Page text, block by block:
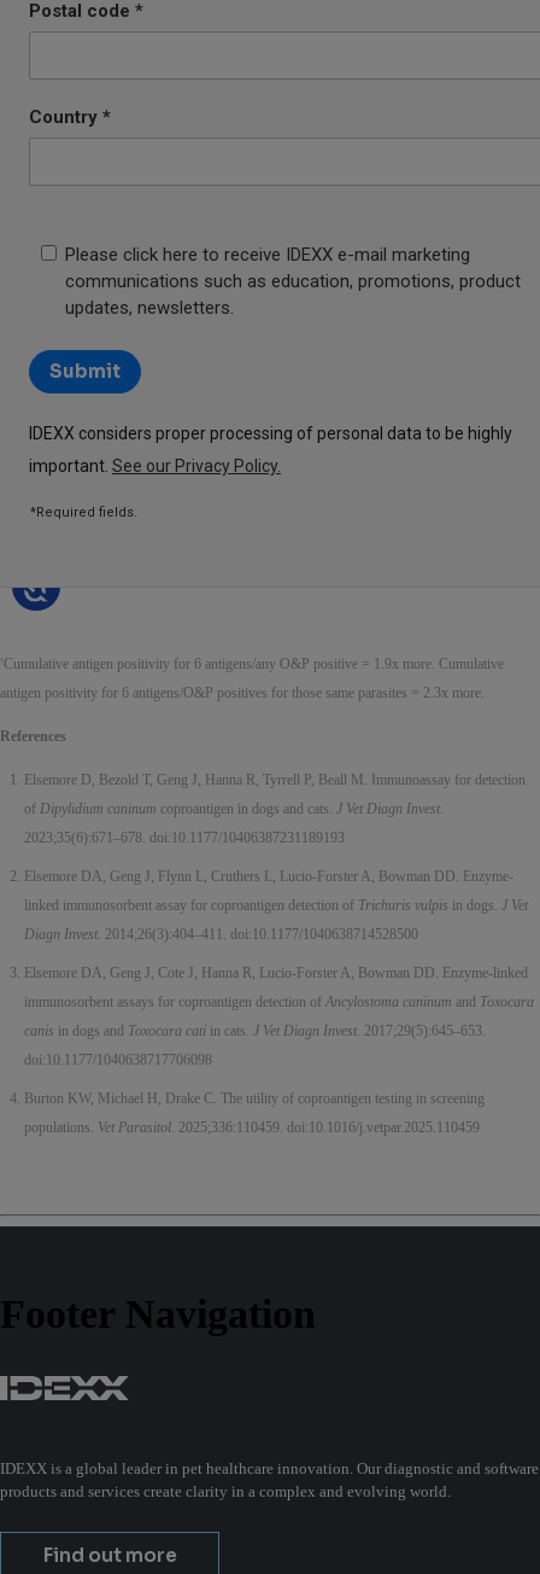
†Cumulative antigen positivity for 6 antigens/any O&P positive = 1.9x more. Cumulative
antigen positivity for 6 antigens/O&P positives for those same parasites = 2.3x more.
References
Elsemore D, Bezold T, Geng J, Hanna R, Tyrrell P, Beall M. Immunoassay for detection
of Dipylidium caninum coproantigen in dogs and cats. J Vet Diagn Invest.
2023;35(6):671–678. doi:10.1177/10406387231189193
Elsemore DA, Geng J, Flynn L, Cruthers L, Lucio-Forster A, Bowman DD. Enzyme-
linked immunosorbent assay for coproantigen detection of Trichuris vulpis in dogs. J Vet
Diagn Invest. 2014;26(3):404–411. doi:10.1177/1040638714528500
Elsemore DA, Geng J, Cote J, Hanna R, Lucio-Forster A, Bowman DD. Enzyme-linked
immunosorbent assays for coproantigen detection of Ancylostoma caninum and Toxocara
canis in dogs and Toxocara cati in cats. J Vet Diagn Invest. 2017;29(5):645–653.
doi:10.1177/1040638717706098
Burton KW, Michael H, Drake C. The utility of coproantigen testing in screening
populations. Vet Parasitol . 2025;336:110459. doi:10.1016/j.vetpar.2025.110459
Footer Navigation
IDEXX is a global leader in pet healthcare innovation. Our diagnostic and software
products and services create clarity in a complex and evolving world.
Find out more